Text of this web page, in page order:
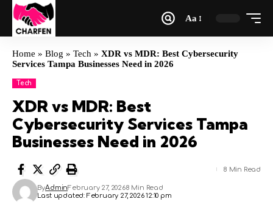
Aa
Home » Blog » Tech » XDR vs MDR: Best Cybersecurity
Services Tampa Businesses Need in 2026
Tech
XDR vs MDR: Best
Cybersecurity Services Tampa
Businesses Need in 2026
Last updated: February 27, 2026 12:10 pm
ByAdminFebruary 27, 20268 Min Read
8 Min Read